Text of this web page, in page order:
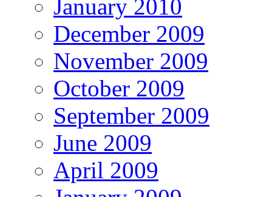
January 2010
December 2009
November 2009
October 2009
September 2009
June 2009
April 2009